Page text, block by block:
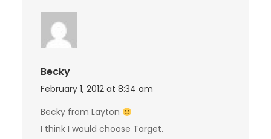
Becky
February 1, 2012 at 8:34 am
Becky from Layton
I think I would choose Target.